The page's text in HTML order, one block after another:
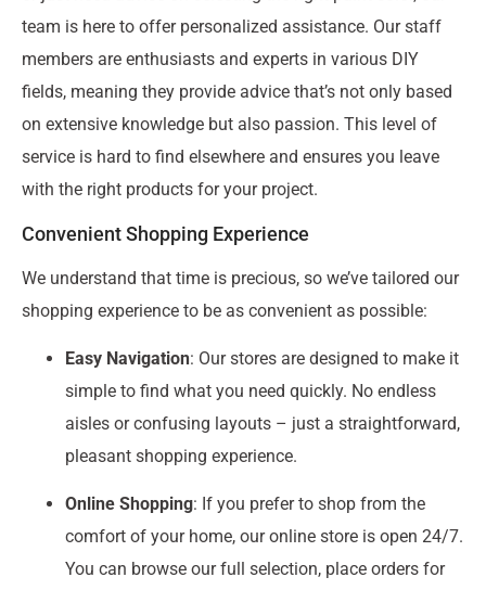
team is here to offer personalized assistance. Our staff
members are enthusiasts and experts in various DIY
fields, meaning they provide advice that’s not only based
on extensive knowledge but also passion. This level of
service is hard to find elsewhere and ensures you leave
with the right products for your project.
Convenient Shopping Experience
We understand that time is precious, so we’ve tailored our
shopping experience to be as convenient as possible:
Easy Navigation: Our stores are designed to make it
simple to find what you need quickly. No endless
aisles or confusing layouts – just a straightforward,
pleasant shopping experience.
Online Shopping: If you prefer to shop from the
comfort of your home, our online store is open 24/7.
You can browse our full selection, place orders for